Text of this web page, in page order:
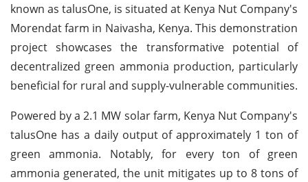
known as talusOne, is situated at Kenya Nut Company's
Morendat farm in Naivasha, Kenya. This demonstration
project showcases the transformative potential of
decentralized green ammonia production, particularly
beneficial for rural and supply-vulnerable communities.
Powered by a 2.1 MW solar farm, Kenya Nut Company's
talusOne has a daily output of approximately 1 ton of
green ammonia. Notably, for every ton of green
ammonia generated, the unit mitigates up to 8 tons of